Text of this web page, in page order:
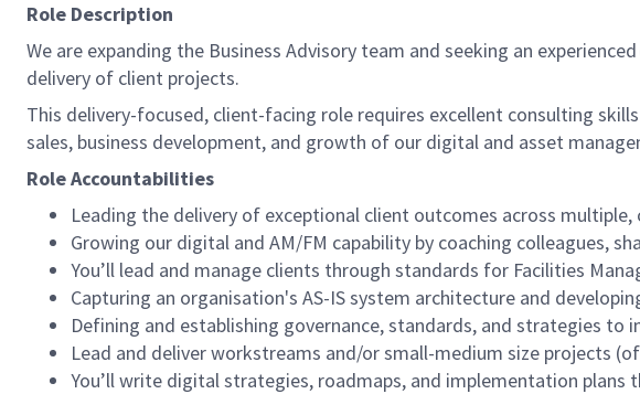
Role Description
We are expanding the Business Advisory team and seeking an
delivery of client projects.
This delivery-focused, client-facing role requires excellent consulting
sales, business development, and growth of our digital and asset
Role Accountabilities
Leading the delivery of exceptional client outcomes across multiple,
Growing our digital and AM/FM capability by coaching colleagues,
You’ll lead and manage clients through standards for Facilities
Capturing an organisation's AS-IS system architecture and
Defining and establishing governance, standards, and strategies
Lead and deliver workstreams and/or small-medium size projects
You’ll write digital strategies, roadmaps, and implementation